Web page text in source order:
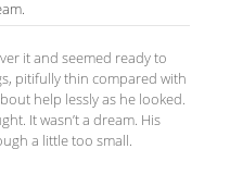
it and seemed ready to
pitifully thin compared with
help lessly as he looked.
It wasn’t a dream. His
a little too small.